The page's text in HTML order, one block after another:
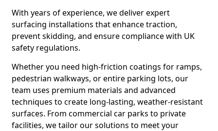
With years of experience, we deliver expert
surfacing installations that enhance traction,
prevent skidding, and ensure compliance with UK
safety regulations.
Whether you need high-friction coatings for ramps,
pedestrian walkways, or entire parking lots, our
team uses premium materials and advanced
techniques to create long-lasting, weather-resistant
surfaces. From commercial car parks to private
facilities, we tailor our solutions to meet your